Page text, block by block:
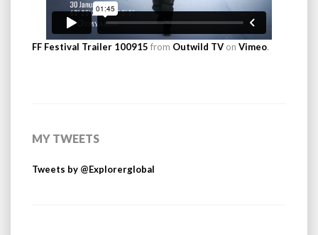
FF Festival Trailer 100915 from Outwild TV on Vimeo.
MY TWEETS
Tweets by @Explorerglobal